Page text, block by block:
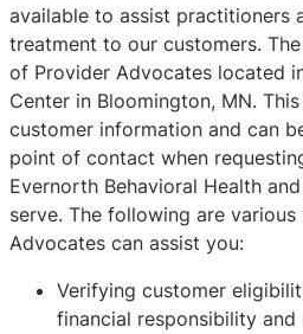
available to assist practitioners
treatment to our customers.
of Provider Advocates located
Center in Bloomington, MN.
customer information and can
point of contact when
Evernorth Behavioral Health
serve. The following are
Advocates can assist you:
Verifying customer
financial responsibility and